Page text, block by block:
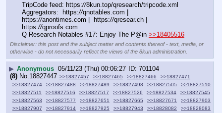
TripCode feed: https://8kun.top/qresearch/tripcode.xml
Aggregators:  https://qnotables.com |
https://anontimes.com |  https://qresear.ch |
https://qproofs.com
Q Research Notables #17: Enjoy The P@in >>18405516
Disclaimer: this post and the subject matter and contents thereof - text, media, or
otherwise - do not necessarily reflect the views of the 8kun administration.
▶ Anonymous 05/11/23 (Thu) 00:06:27
701104
(8) No.18827447 >>18827457 >>18827465 >>18827466
>>18827471
>>18827474
>>18827488 >>18827489 >>18827498 >>18827505
>>18827510
>>18827511
>>18827516 >>18827517 >>18827526 >>18827534
>>18827545
>>18827563
>>18827577 >>18827651 >>18827665 >>18827671
>>18827903
>>18827907
>>18827914 >>18827925 >>18827943 >>18828082 >>18828083